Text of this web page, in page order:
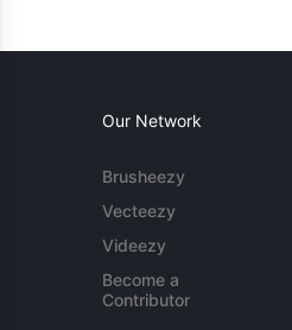
Our Network
Brusheezy
Vecteezy
Videezy
Become a
Contributor